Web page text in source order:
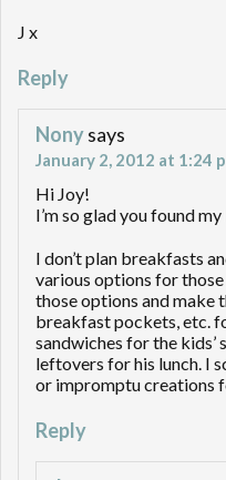
J x
Reply
Nonysays
January 2, 2012 at 1:24
Hi Joy!
I’m so glad you found
I don’t plan breakfasts
various options for
those options and make
breakfast pockets, etc.
sandwiches for the kids’
leftovers for his lunch. I
or impromptu creations
Reply